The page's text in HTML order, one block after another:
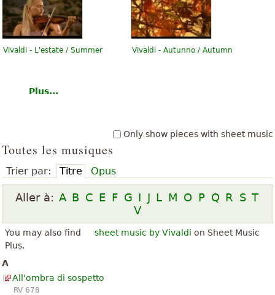
Vivaldi - L'estate / Summer Vivaldi - Autunno / Autumn
Plus...
Only show pieces with sheet music
Toutes les musiques
Trier par: Titre Opus
Aller à: A B C E F G I J L M O P Q R S T
V
You may also find sheet music by Vivaldi on Sheet Music
Plus.
A
All'ombra di sospetto
RV 678